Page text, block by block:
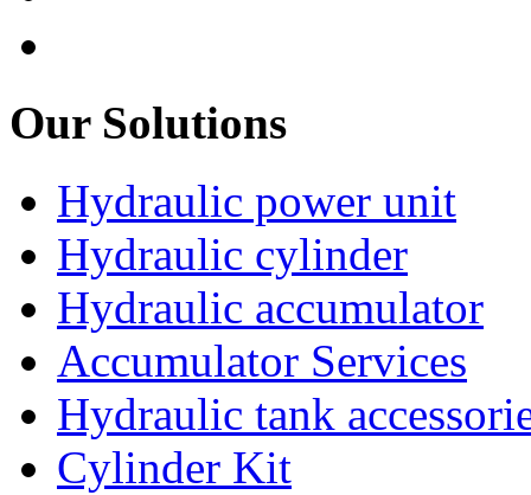
Our Solutions
Hydraulic power unit
Hydraulic cylinder
Hydraulic accumulator
Accumulator Services
Hydraulic tank
Cylinder Kit